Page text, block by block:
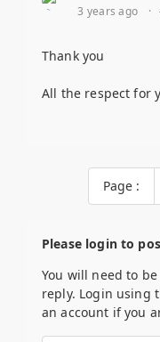
3 years ago
·
Thank you
All the respect for
Page :
Please login to
You will need to
reply. Login using
an account if you